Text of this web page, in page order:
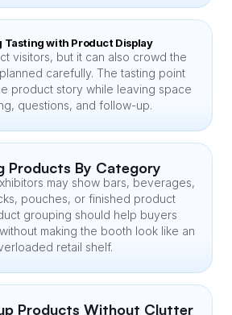
Tasting with Product Display
visitors, but it can also crowd the
carefully. The tasting point
product story while leaving space
questions, and follow-up.
Products By Category
may show bars, beverages,
pouches, or finished product
grouping should help buyers
making the booth look like an
retail shelf.
Products Without Clutter